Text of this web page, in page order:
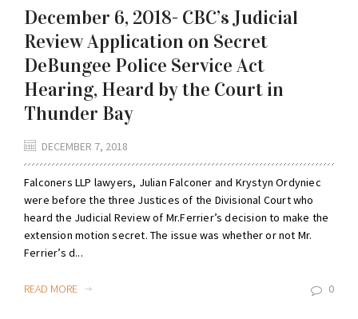
December 6, 2018- CBC’s Judicial
Review Application on Secret
DeBungee Police Service Act
Hearing, Heard by the Court in
Thunder Bay
DECEMBER 7, 2018
Falconers LLP lawyers, Julian Falconer and Krystyn Ordyniec
were before the three Justices of the Divisional Court who
heard the Judicial Review of Mr.Ferrier’s decision to make the
extension motion secret. The issue was whether or not Mr.
Ferrier’s d...
READ MORE 0